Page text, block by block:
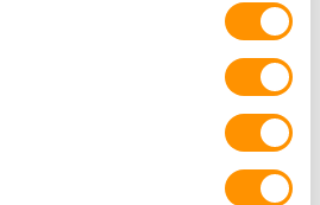
St. Charles